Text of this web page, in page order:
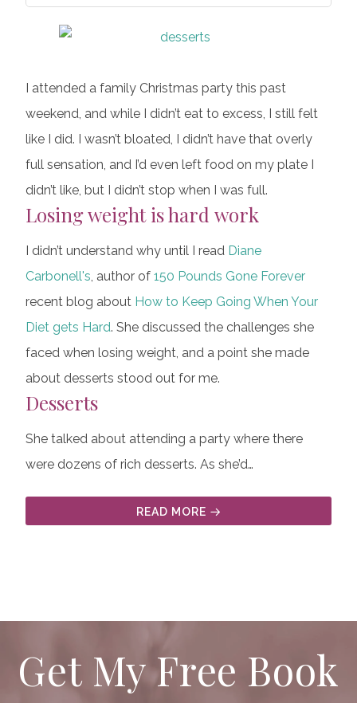
I attended a family Christmas party this past
weekend, and while I didn’t eat to excess, I still felt
like I did. I wasn’t bloated, I didn’t have that overly
full sensation, and I’d even left food on my plate I
didn’t like, but I didn’t stop when I was full.
Losing weight is hard work
I didn’t understand why until I read Diane
Carbonell's, author of 150 Pounds Gone Forever
recent blog about How to Keep Going When Your
Diet gets Hard. She discussed the challenges she
faced when losing weight, and a point she made
about desserts stood out for me.
Desserts
She talked about attending a party where there
were dozens of rich desserts. As she’d…
READ MORE
Get My Free Book